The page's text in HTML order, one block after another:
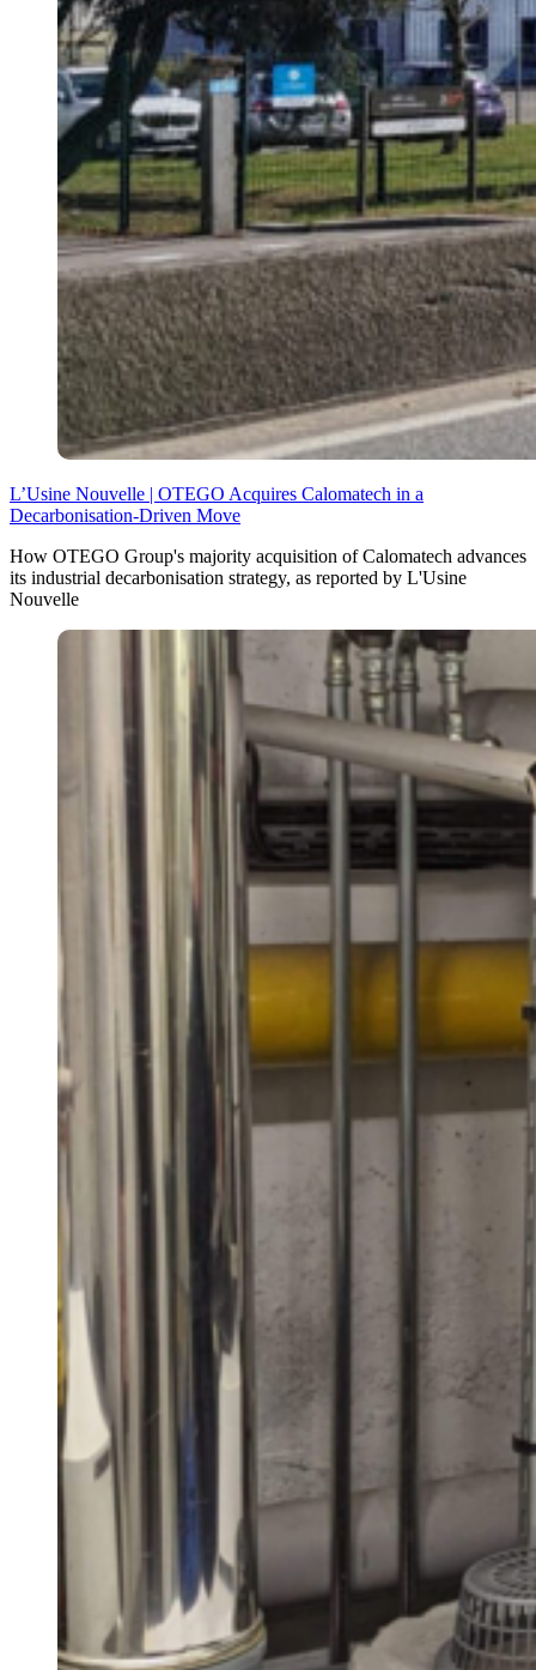
L’Usine Nouvelle | OTEGO Acquires Calomatech in a
Decarbonisation-Driven Move
How OTEGO Group's majority acquisition of Calomatech advances
its industrial decarbonisation strategy, as reported by L'Usine
Nouvelle